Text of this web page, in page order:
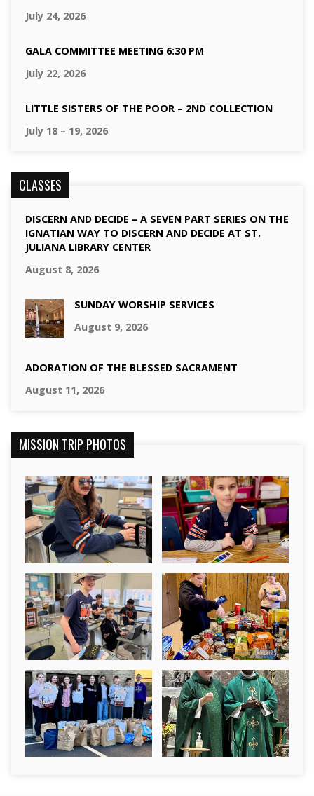
July 24, 2026
GALA COMMITTEE MEETING 6:30 PM
July 22, 2026
LITTLE SISTERS OF THE POOR – 2ND COLLECTION
July 18 – 19, 2026
CLASSES
DISCERN AND DECIDE – A SEVEN PART SERIES ON THE
IGNATIAN WAY TO DISCERN AND DECIDE AT ST.
JULIANA LIBRARY CENTER
August 8, 2026
SUNDAY WORSHIP SERVICES
August 9, 2026
ADORATION OF THE BLESSED SACRAMENT
August 11, 2026
MISSION TRIP PHOTOS